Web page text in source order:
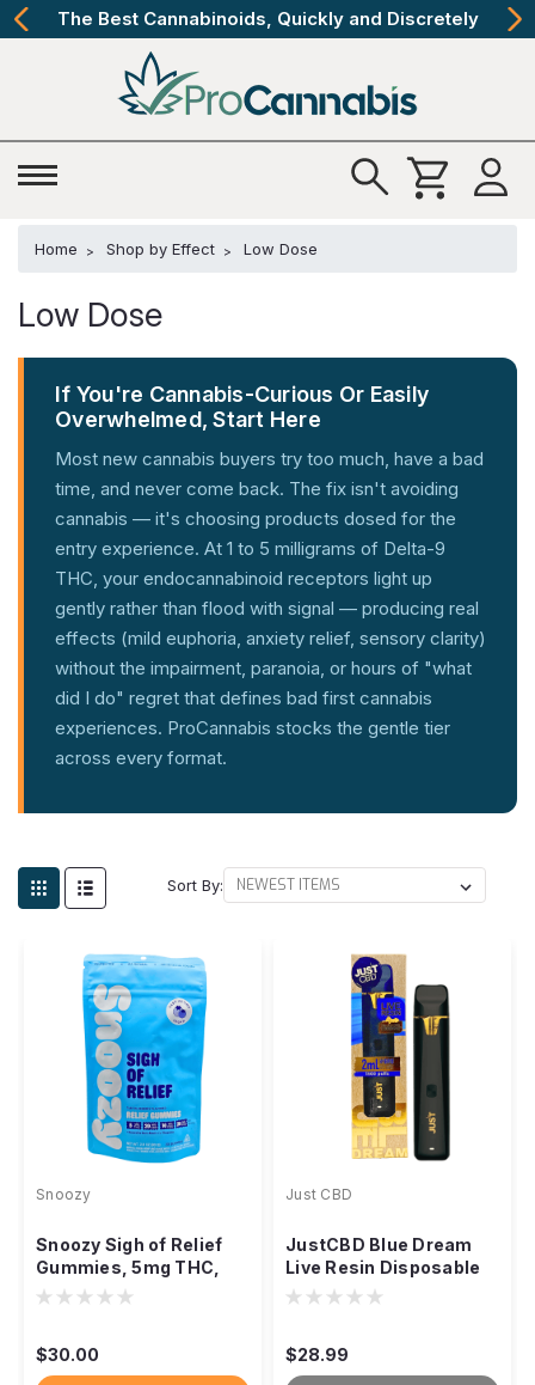
The Best Cannabinoids, Quickly and Discretely
Home Shop by Effect Low Dose
Low Dose
If You're Cannabis-Curious Or Easily
Overwhelmed, Start Here
Most new cannabis buyers try too much, have a bad
time, and never come back. The fix isn't avoiding
cannabis — it's choosing products dosed for the
entry experience. At 1 to 5 milligrams of Delta-9
THC, your endocannabinoid receptors light up
gently rather than flood with signal — producing real
effects (mild euphoria, anxiety relief, sensory clarity)
without the impairment, paranoia, or hours of "what
did I do" regret that defines bad first cannabis
experiences. ProCannabis stocks the gentle tier
across every format.
Sort By:
Snoozy
Snoozy Sigh of Relief
Gummies, 5mg THC,
CBD CBG CBC, 20-
$30.00
Just CBD
JustCBD Blue Dream
Live Resin Disposable
Vape, 1000mg Hybrid
$28.99